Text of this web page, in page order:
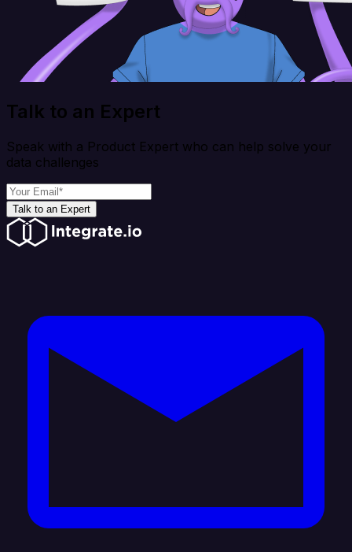
Talk to an Expert
Speak with a Product Expert who can help solve your
data challenges
Talk to an Expert